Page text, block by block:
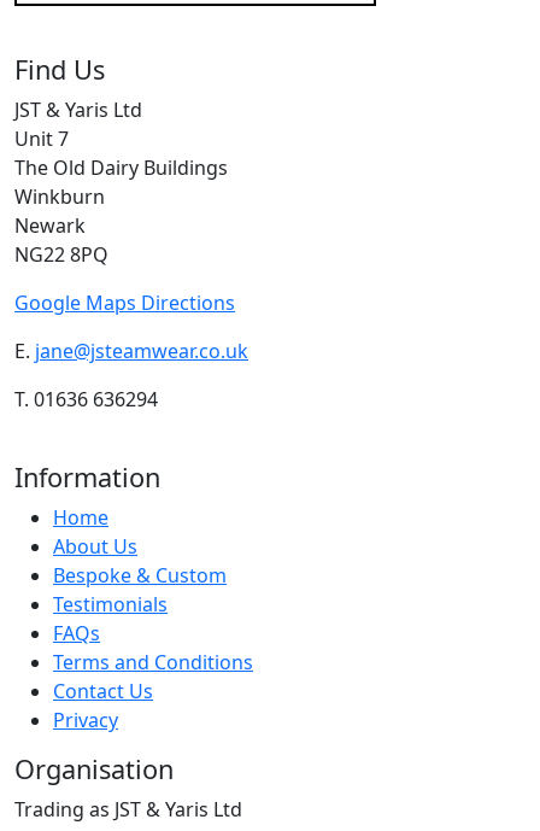
Find Us
JST & Yaris Ltd
Unit 7
The Old Dairy Buildings
Winkburn
Newark
NG22 8PQ
Google Maps Directions
E. jane@jsteamwear.co.uk
T. 01636 636294
Information
Home
About Us
Bespoke & Custom
Testimonials
FAQs
Terms and Conditions
Contact Us
Privacy
Organisation
Trading as JST & Yaris Ltd